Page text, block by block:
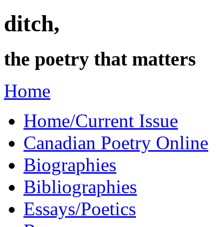
ditch,
the poetry that matters
Home
Home/Current Issue
Canadian Poetry Online
Biographies
Bibliographies
Essays/Poetics